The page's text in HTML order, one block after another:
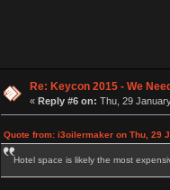
Re: Keycon 2015 - We
«Reply #6 on: Thu, 29
Quote from: i3oilermaker on Thu, 29
Hotel space is likely the most